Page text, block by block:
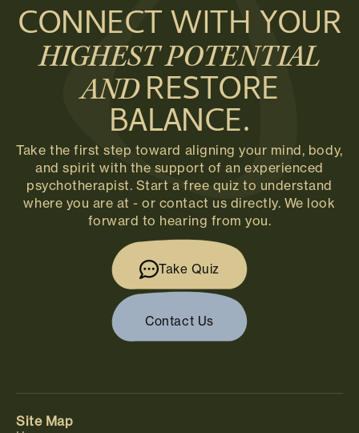
CONNECT WITH YOUR
HIGHEST POTENTIAL
AND RESTORE
BALANCE.
Take the first step toward aligning your mind, body,
and spirit with the support of an experienced
psychotherapist. Start a free quiz to understand
where you are at - or contact us directly. We look
forward to hearing from you.
Take Quiz
Contact Us
Site Map